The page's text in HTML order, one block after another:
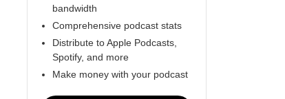
bandwidth
Comprehensive podcast stats
Distribute to Apple Podcasts,
Spotify, and more
Make money with your podcast